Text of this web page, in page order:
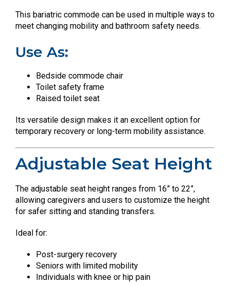
This bariatric commode can be used in multiple ways to
meet changing mobility and bathroom safety needs.
Use As:
Bedside commode chair
Toilet safety frame
Raised toilet seat
Its versatile design makes it an excellent option for
temporary recovery or long-term mobility assistance.
Adjustable Seat Height
The adjustable seat height ranges from 16” to 22”,
allowing caregivers and users to customize the height
for safer sitting and standing transfers.
Ideal for:
Post-surgery recovery
Seniors with limited mobility
Individuals with knee or hip pain